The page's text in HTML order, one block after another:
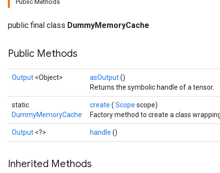
Public Methods
public final class DummyMemoryCache
Public Methods
Output <Object> asOutput()
Returns the symbolic handle of a tensor.
static
DummyMemoryCache
create ( Scope scope)
Factory method to create a class
Output <?> handle ()
Inherited Methods